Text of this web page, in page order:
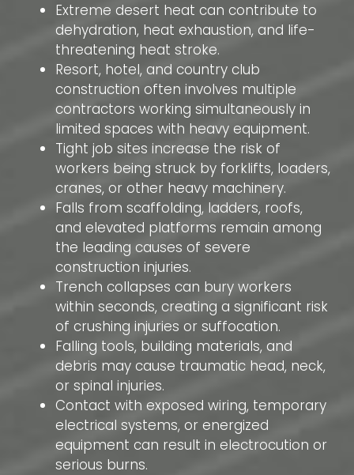
Extreme desert heat can contribute to
dehydration, heat exhaustion, and life-
threatening heat stroke.
Resort, hotel, and country club
construction often involves multiple
contractors working simultaneously in
limited spaces with heavy equipment.
Tight job sites increase the risk of
workers being struck by forklifts, loaders,
cranes, or other heavy machinery.
Falls from scaffolding, ladders, roofs,
and elevated platforms remain among
the leading causes of severe
construction injuries.
Trench collapses can bury workers
within seconds, creating a significant risk
of crushing injuries or suffocation.
Falling tools, building materials, and
debris may cause traumatic head, neck,
or spinal injuries.
Contact with exposed wiring, temporary
electrical systems, or energized
equipment can result in electrocution or
serious burns.